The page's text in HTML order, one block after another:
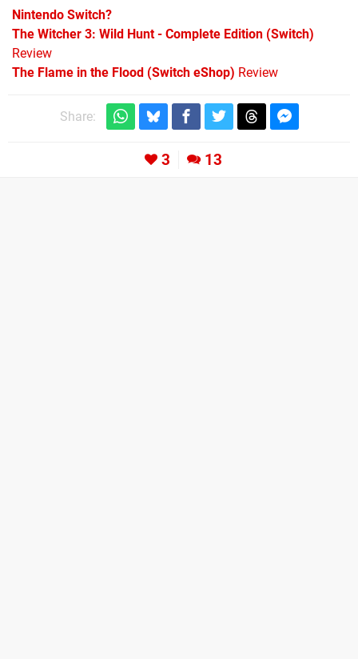
Nintendo Switch?
The Witcher 3: Wild Hunt - Complete Edition (Switch)
Review
The Flame in the Flood (Switch eShop) Review
Share:
3 13